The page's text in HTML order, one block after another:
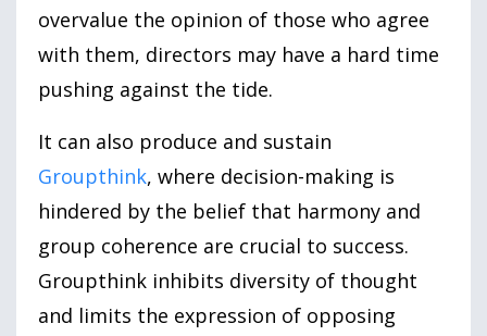
overvalue the opinion of those who agree
with them, directors may have a hard time
pushing against the tide.
It can also produce and sustain
Groupthink, where decision-making is
hindered by the belief that harmony and
group coherence are crucial to success.
Groupthink inhibits diversity of thought
and limits the expression of opposing